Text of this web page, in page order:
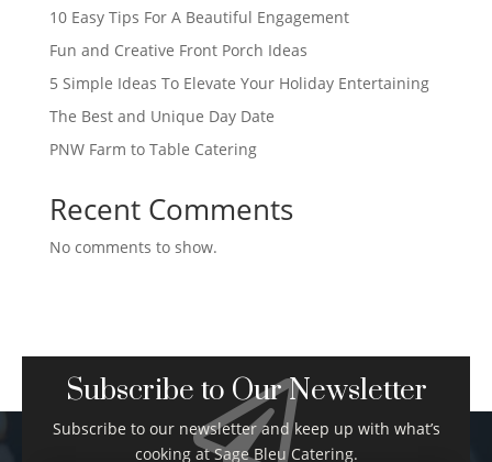
10 Easy Tips For A Beautiful Engagement
Fun and Creative Front Porch Ideas
5 Simple Ideas To Elevate Your Holiday Entertaining
The Best and Unique Day Date
PNW Farm to Table Catering
Recent Comments
No comments to show.
Subscribe to Our Newsletter
Subscribe to our newsletter and keep up with what’s
cooking at Sage Bleu Catering.
